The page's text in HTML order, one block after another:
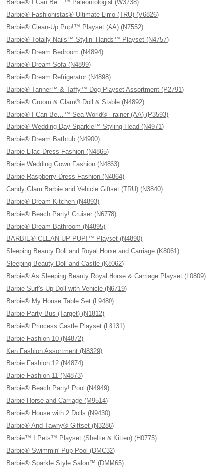
Barbie® I Can Be…™ Paleontologist (W3738)
Barbie® Fashionistas® Ultimate Limo (TRU) (V6826)
Barbie® Clean-Up Pup!™ Playset (AA) (N7552)
Barbie® Totally Nails™ Stylin’ Hands™ Playset (N4757)
Barbie® Dream Bedroom (N4894)
Barbie® Dream Sofa (N4899)
Barbie® Dream Refrigerator (N4898)
Barbie® Tanner™ & Taffy™ Dog Playset Assortment (P2791)
Barbie® Groom & Glam® Doll & Stable (N4892)
Barbie® I Can Be…™ Sea World® Trainer (AA) (P3593)
Barbie® Wedding Day Sparkle™ Styling Head (N4971)
Barbie® Dream Bathtub (N4900)
Barbie Lilac Dress Fashion (N4865)
Barbie Wedding Gown Fashion (N4863)
Barbie Raspberry Dress Fashion (N4864)
Candy Glam Barbie and Vehicle Giftset (TRU) (N3840)
Barbie® Dream Kitchen (N4893)
Barbie® Beach Party! Cruiser (N6778)
Barbie® Dream Bathroom (N4895)
BARBIE® CLEAN-UP PUP!™ Playset (N4890)
Sleeping Beauty Doll and Royal Horse and Carriage (K8061)
Sleeping Beauty Doll and Castle (K8062)
Barbie® As Sleeping Beauty Royal Horse & Carriage Playset (L0809)
Barbie Surf's Up Doll with Vehicle (N6719)
Barbie® My House Table Set (L9480)
Barbie Party Bus (Target) (N1812)
Barbie® Princess Castle Playset (L8131)
Barbie Fashion 10 (N4872)
Ken Fashion Assortment (N8329)
Barbie Fashion 12 (N4874)
Barbie Fashion 11 (N4873)
Barbie® Beach Party! Pool (N4949)
Barbie Horse and Carriage (M9514)
Barbie® House with 2 Dolls (N9430)
Barbie® And Tawny® Giftset (N3286)
Barbie™ I Pets™ Playset (Sheltie & Kitten) (H0775)
Barbie® Swimmin' Pup Pool (DMC32)
Barbie® Sparkle Style Salon™ (DMM65)